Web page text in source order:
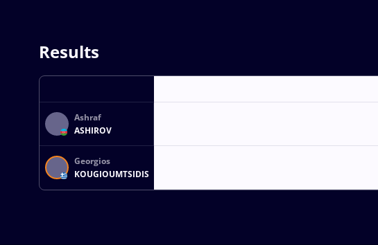
Results
Ashraf
ASHIROV
Georgios
KOUGIOUMTSIDIS